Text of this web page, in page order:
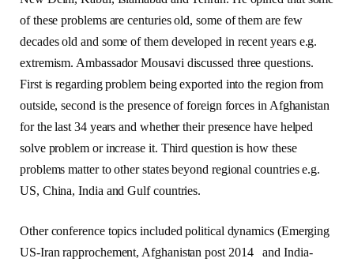
of these problems are centuries old, some of them are few
decades old and some of them developed in recent years e.g.
extremism. Ambassador Mousavi discussed three questions.
First is regarding problem being exported into the region from
outside, second is the presence of foreign forces in Afghanistan
for the last 34 years and whether their presence have helped
solve problem or increase it. Third question is how these
problems matter to other states beyond regional countries e.g.
US, China, India and Gulf countries.
Other conference topics included political dynamics (Emerging
US-Iran rapprochement, Afghanistan post 2014 and India-